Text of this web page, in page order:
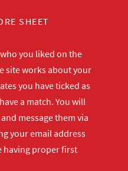
SHEET
you liked on the
site works about your
you have ticked as
a match. You will
message them via
your email address
having proper first